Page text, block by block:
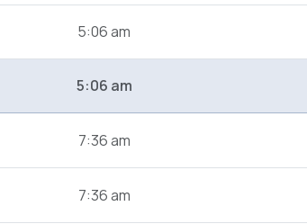
5:06 am
5:06 am
7:36 am
7:36 am